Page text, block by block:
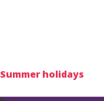
Summer holidays